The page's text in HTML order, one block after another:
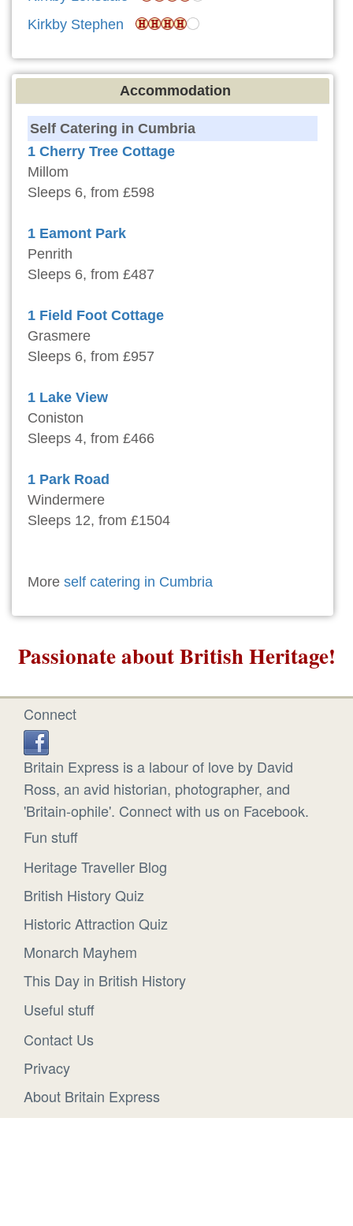
Kirkby Stephen
Accommodation
Self Catering in Cumbria
1 Cherry Tree Cottage
Millom
Sleeps 6, from £598
1 Eamont Park
Penrith
Sleeps 6, from £487
1 Field Foot Cottage
Grasmere
Sleeps 6, from £957
1 Lake View
Coniston
Sleeps 4, from £466
1 Park Road
Windermere
Sleeps 12, from £1504
More self catering in Cumbria
Passionate about British Heritage!
Connect
Britain Express is a labour of love by David
Ross, an avid historian, photographer, and
'Britain-ophile'. Connect with us on Facebook.
Fun stuff
Heritage Traveller Blog
British History Quiz
Historic Attraction Quiz
Monarch Mayhem
This Day in British History
Useful stuff
Contact Us
Privacy
About Britain Express